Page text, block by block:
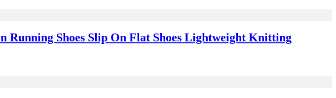
Running Shoes Slip On Flat Shoes Lightweight Knitting